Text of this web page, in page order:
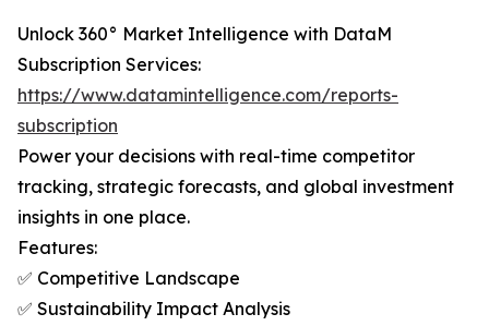
Unlock 360° Market Intelligence with DataM
Subscription Services:
https://www.datamintelligence.com/reports-
subscription
Power your decisions with real-time competitor
tracking, strategic forecasts, and global investment
insights in one place.
Features:
✅ Competitive Landscape
✅ Sustainability Impact Analysis